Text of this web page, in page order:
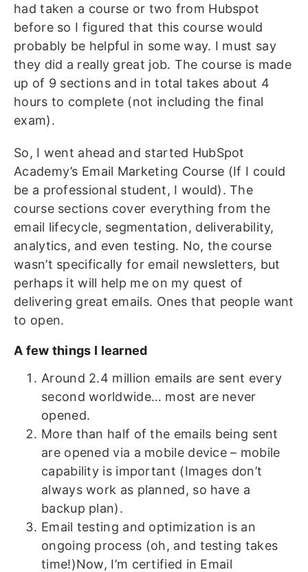
had taken a course or two from Hubspot
before so I figured that this course would
probably be helpful in some way. I must say
they did a really great job. The course is made
up of 9 sections and in total takes about 4
hours to complete (not including the final
exam).
So, I went ahead and started HubSpot
Academy’s Email Marketing Course (If I could
be a professional student, I would). The
course sections cover everything from the
email lifecycle, segmentation, deliverability,
analytics, and even testing. No, the course
wasn’t specifically for email newsletters, but
perhaps it will help me on my quest of
delivering great emails. Ones that people want
to open.
A few things I learned
Around 2.4 million emails are sent every
second worldwide… most are never
opened.
More than half of the emails being sent
are opened via a mobile device – mobile
capability is important (Images don’t
always work as planned, so have a
backup plan).
Email testing and optimization is an
ongoing process (oh, and testing takes
time!)Now, I’m certified in Email